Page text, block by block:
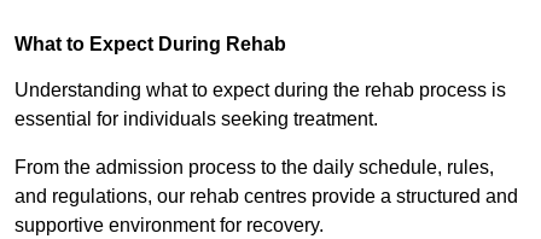
What to Expect During Rehab
Understanding what to expect during the rehab process is
essential for individuals seeking treatment.
From the admission process to the daily schedule, rules,
and regulations, our rehab centres provide a structured and
supportive environment for recovery.